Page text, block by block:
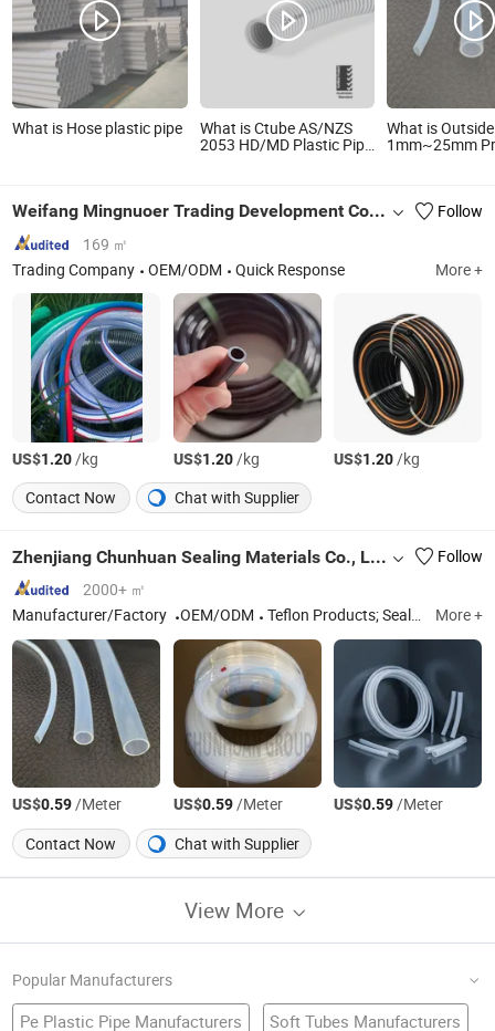
What is Hose plastic pipe
What is Ctube AS/NZS
2053 HD/MD Plastic Pipe
What is
1mm~25mm
Weifang Mingnuoer Trading Development Co.,Ltd.
Follow
169 ㎡
Trading Company
OEM/ODM Quick Response More +
US$1.20/kg US$1.20/kg US$1.20/kg
Contact Now
Chat with Supplier
Zhenjiang Chunhuan Sealing Materials Co., Ltd. (Group)
Follow
2000+ ㎡
Manufacturer/Factory
OEM/ODM Teflon Products; Sealing Materials; PTFE Products; Rubber Sealants; Teflon seals More +
US$0.59/Meter US$0.59/Meter US$0.59/Meter
Contact Now
Chat with Supplier
View More
Popular Manufacturers
Pe Plastic Pipe Manufacturers Soft Tubes Manufacturers